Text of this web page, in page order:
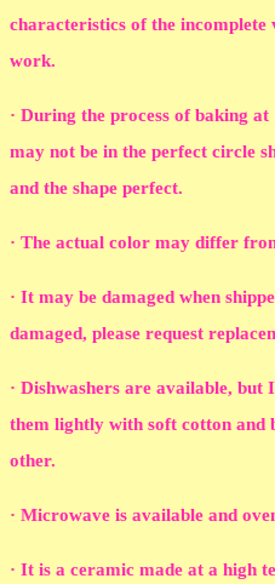
characteristics of the incomplete
work.
· During the process of baking at
may not be in the perfect circle
and the shape perfect.
· The actual color may differ
· It may be damaged when
damaged, please request
· Dishwashers are available,
them lightly with soft cotton and
other.
· Microwave is available and
· It is a ceramic made at a high